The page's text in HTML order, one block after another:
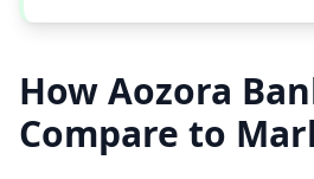
How Aozora
Compare to